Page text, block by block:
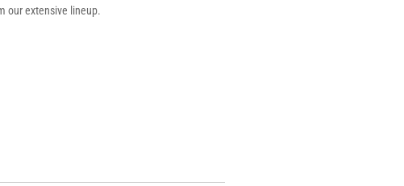
our extensive lineup.